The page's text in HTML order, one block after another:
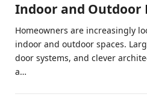
Indoor and Outdoor
Homeowners are increasingly
indoor and outdoor spaces.
door systems, and clever
a…